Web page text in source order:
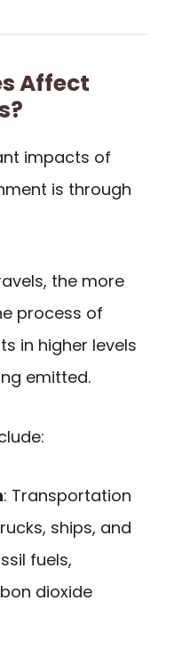
Affect
impacts of
is through
the more
process of
in higher levels
emitted.
: Transportation
ships, and
fuels,
dioxide